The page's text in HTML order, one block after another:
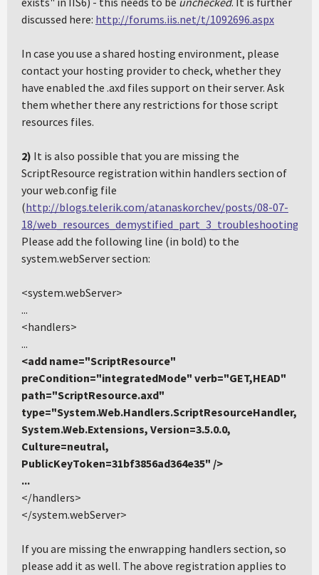
discussed here: http://forums.iis.net/t/1092696.aspx
In case you use a shared hosting environment, please
contact your hosting provider to check, whether they
have enabled the .axd files support on their server. Ask
them whether there any restrictions for those script
resources files.
2) It is also possible that you are missing the
ScriptResource registration within handlers section of
your web.config file
(http://blogs.telerik.com/atanaskorchev/posts/08-07-
18/
Please add the following line (in bold) to the
system.webServer section:
<system.webServer>
...
<handlers>
...
<add name="ScriptResource"
preCondition="integratedMode" verb="GET,HEAD"
path="ScriptResource.axd"
type="System.Web.Handlers.ScriptResourceHandler,
System.Web.Extensions, Version=3.5.0.0,
Culture=neutral,
PublicKeyToken=31bf3856ad364e35" />
...
</handlers>
</system.webServer>
If you are missing the enwrapping handlers section, so
please add it as well. The above registration applies to